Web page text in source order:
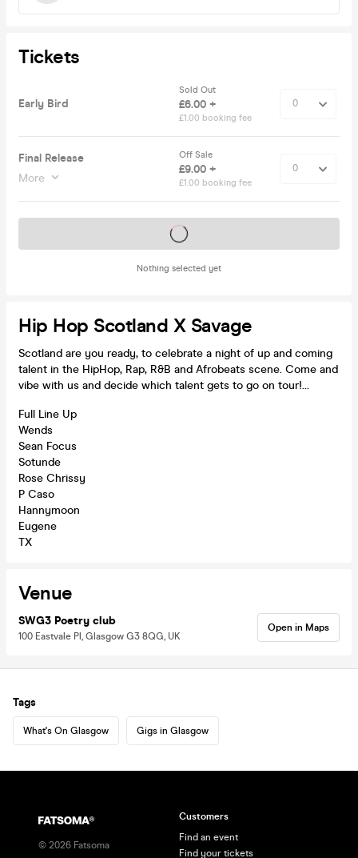
Tickets
Early Bird
Sold Out
£6.00 +
£1.00 booking fee
Final Release
More
Off Sale
£9.00 +
£1.00 booking fee
Nothing selected yet
Tickets on sale soon
Hip Hop Scotland X Savage
Scotland are you ready, to celebrate a night of up and coming
talent in the HipHop, Rap, R&B and Afrobeats scene. Come and
vibe with us and decide which talent gets to go on tour!...
Full Line Up
Wends
Sean Focus
Sotunde
Rose Chrissy
P Caso
Hannymoon
Eugene
TX
Venue
SWG3 Poetry club
100 Eastvale Pl, Glasgow G3 8QG, UK
Open in Maps
Tags
What's On Glasgow Gigs in Glasgow
© 2026 Fatsoma
Customers
Find an event
Find your tickets